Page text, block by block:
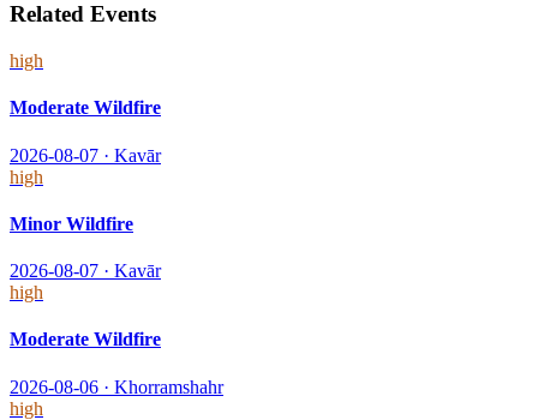
Related Events
high
Moderate Wildfire
2026-08-07 · Kavār
high
Minor Wildfire
2026-08-07 · Kavār
high
Moderate Wildfire
2026-08-06 · Khorramshahr
high